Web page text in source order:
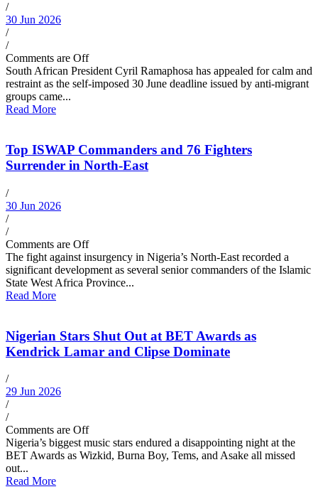
/
30 Jun 2026
/
/
Comments are Off
South African President Cyril Ramaphosa has appealed for calm and
restraint as the self-imposed 30 June deadline issued by anti-migrant
groups came...
Read More
Top ISWAP Commanders and 76 Fighters
Surrender in North-East
/
30 Jun 2026
/
/
Comments are Off
The fight against insurgency in Nigeria’s North-East recorded a
significant development as several senior commanders of the Islamic
State West Africa Province...
Read More
Nigerian Stars Shut Out at BET Awards as
Kendrick Lamar and Clipse Dominate
/
29 Jun 2026
/
/
Comments are Off
Nigeria’s biggest music stars endured a disappointing night at the
BET Awards as Wizkid, Burna Boy, Tems, and Asake all missed
out...
Read More